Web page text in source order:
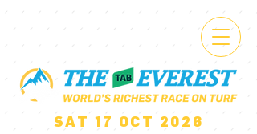
SAT 17 OCT 2026